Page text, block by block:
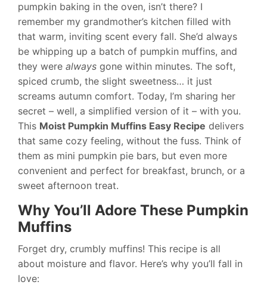
pumpkin baking in the oven, isn’t there? I
remember my grandmother’s kitchen filled with
that warm, inviting scent every fall. She’d always
be whipping up a batch of pumpkin muffins, and
they were always gone within minutes. The soft,
spiced crumb, the slight sweetness… it just
screams autumn comfort. Today, I’m sharing her
secret – well, a simplified version of it – with you.
This Moist Pumpkin Muffins Easy Recipe delivers
that same cozy feeling, without the fuss. Think of
them as mini pumpkin pie bars, but even more
convenient and perfect for breakfast, brunch, or a
sweet afternoon treat.
Why You’ll Adore These Pumpkin
Muffins
Forget dry, crumbly muffins! This recipe is all
about moisture and flavor. Here’s why you’ll fall in
love: